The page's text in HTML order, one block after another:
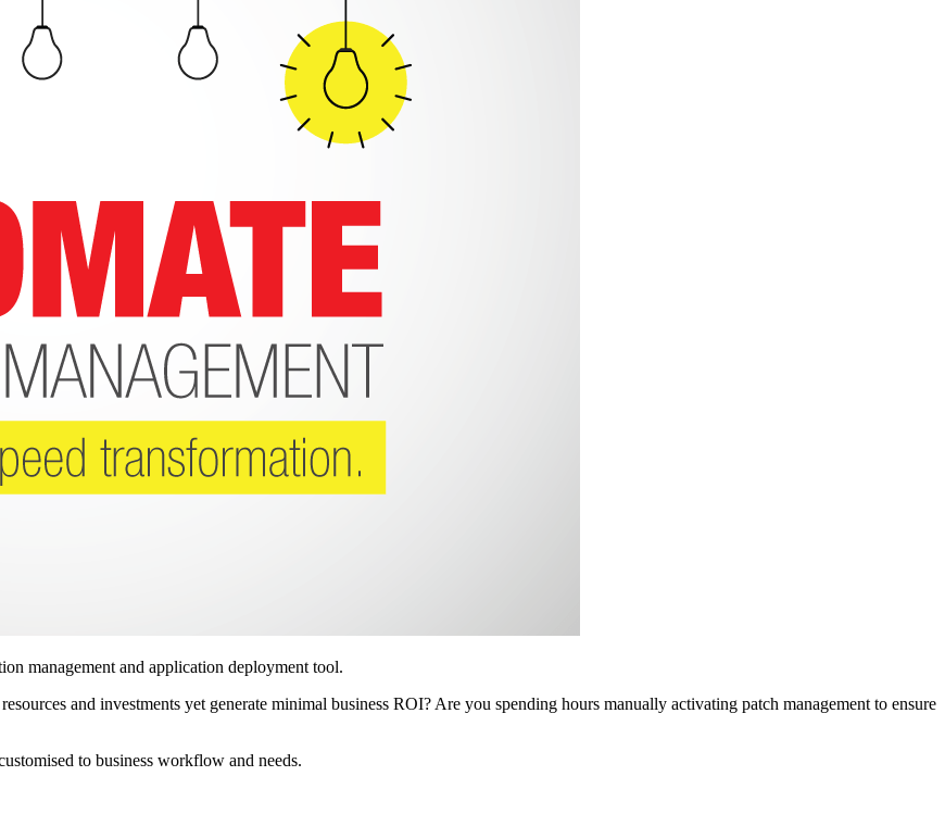
management and application deployment tool.
and investments yet generate minimal business ROI? Are you spending hours manually activating patch management to ensure
to business workflow and needs.